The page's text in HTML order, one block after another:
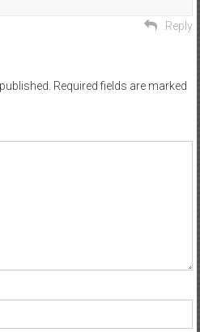
Reply
Required fields are marked